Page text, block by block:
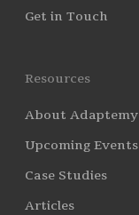
Get in Touch
Resources
About Adaptemy
Upcoming Events
Case Studies
Articles